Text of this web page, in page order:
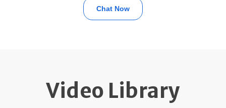
Chat Now
Video Library